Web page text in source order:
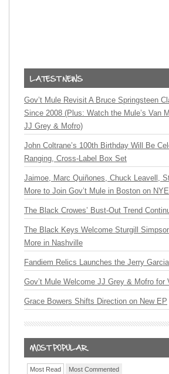
Gov’t Mule Revisit A Bruce Springsteen
Since 2008 (Plus: Watch the Mule’s Van
JJ Grey & Mofro)
John Coltrane’s 100th Birthday Will Be
Ranging, Cross-Label Box Set
Jaimoe, Marc Quiñones, Chuck Leavell,
More to Join Gov’t Mule in Boston on NYE
The Black Crowes’ Bust-Out Trend
The Black Keys Welcome Sturgill
More in Nashville
Fandiem Relics Launches the Jerry
Gov’t Mule Welcome JJ Grey & Mofro for
Grace Bowers Shifts Direction on New EP
Most Read Most Commented